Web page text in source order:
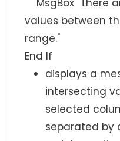
MsgBox "There
values between
range."
End If
displays a
intersecting
selected
separated by